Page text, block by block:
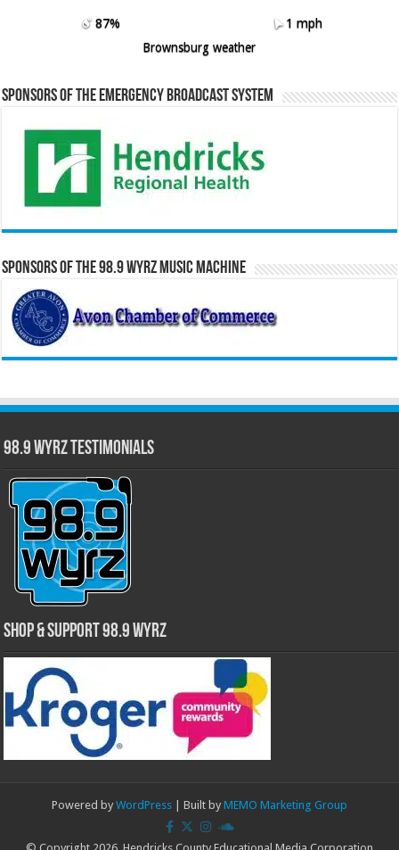
87%
1 mph
Brownsburg weather
Sponsors of the Emergency Broadcast System
Sponsors of the 98.9 WYRZ Music Machine
98.9 WYRZ Testimonials
Shop & Support 98.9 WYRZ
Powered by WordPress | Built by MEMO Marketing Group